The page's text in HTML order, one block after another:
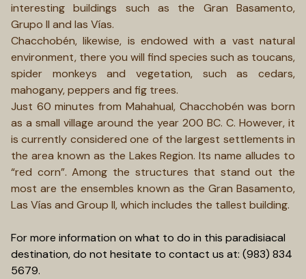
interesting buildings such as the Gran Basamento,
Grupo II and las Vías.
Chacchobén, likewise, is endowed with a vast natural
environment, there you will find species such as toucans,
spider monkeys and vegetation, such as cedars,
mahogany, peppers and fig trees.
Just 60 minutes from Mahahual, Chacchobén was born
as a small village around the year 200 BC. C. However, it
is currently considered one of the largest settlements in
the area known as the Lakes Region. Its name alludes to
“red corn”. Among the structures that stand out the
most are the ensembles known as the Gran Basamento,
Las Vías and Group II, which includes the tallest building.
For more information on what to do in this paradisiacal
destination, do not hesitate to contact us at: (983) 834
5679.